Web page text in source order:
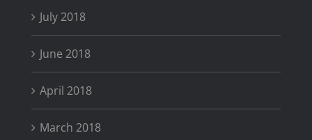
July 2018
June 2018
April 2018
March 2018